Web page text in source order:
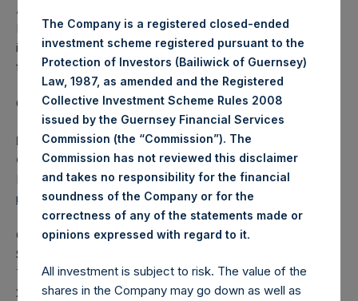
About Pershing Square Holdings, Ltd.
Pershing Square Holdings, Ltd. (LN:PSH) (LN:PSHD) is an
investment holding company structured as a closed-ended
fund.
Category: (PSH:ShareRepurchases)
Media Contact
Camarco
Ed Gascoigne-Pees / Julia Tilley +44 (0)20 3781 8339,
media-pershingsquareholdings@camarco.co.uk
Category Code: POS
Sequence Number: 1308877
Time of Receipt (offset from UTC):
20250218T182836+0000
The Company is a registered closed-ended
investment scheme registered pursuant to the
Protection of Investors (Bailiwick of Guernsey)
Law, 1987, as amended and the Registered
Collective Investment Scheme Rules 2008
issued by the Guernsey Financial Services
Commission (the “Commission”). The
Commission has not reviewed this disclaimer
and takes no responsibility for the financial
soundness of the Company or for the
correctness of any of the statements made or
opinions expressed with regard to it.
All investment is subject to risk. The value of the
shares in the Company may go down as well as